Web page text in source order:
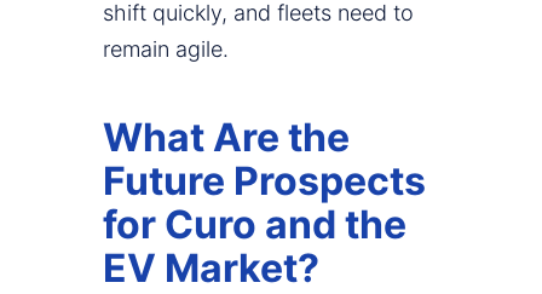
shift quickly, and fleets need to
remain agile.
What Are the
Future Prospects
for Curo and the
EV Market?